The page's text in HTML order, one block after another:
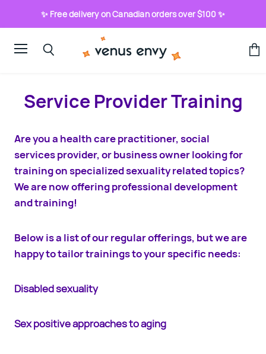
✨ Free delivery on Canadian orders over $100 ✨
Service Provider Training
Are you a health care practitioner, social
services provider, or business owner looking for
training on specialized sexuality related topics?
We are now offering professional development
and training!
Below is a list of our regular offerings, but we are
happy to tailor trainings to your specific needs:
Disabled sexuality
Sex positive approaches to aging